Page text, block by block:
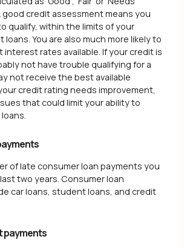
good credit assessment means you
qualify, within the limits of your
loans. You are also much more likely to
rates available. If your credit is
not have trouble qualifying for a
not receive the best available
credit rating needs improvement,
that could limit your ability to
of late consumer loan payments you
two years. Consumer loan
car loans, student loans, and credit
payments